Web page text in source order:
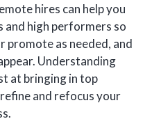
hires can help you
high performers so
promote as needed, and
Understanding
at bringing in top
and refocus your